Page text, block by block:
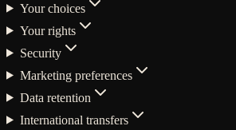
Your choices
Your rights
Security
Marketing preferences
Data retention
International transfers